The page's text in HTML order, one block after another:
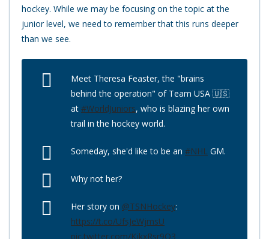
hockey. While we may be focusing on the topic at the
junior level, we need to remember that this runs deeper
than we see.
Meet Theresa Feaster, the "brains
behind the operation" of Team USA 🇺🇸
at #WorldJuniors, who is blazing her own
trail in the hockey world.
Someday, she'd like to be an #NHL GM.
Why not her?
Her story on @TSNHockey:
https://t.co/UfsJeWjmsU
pic.twitter.com/KjkxRsr9O3